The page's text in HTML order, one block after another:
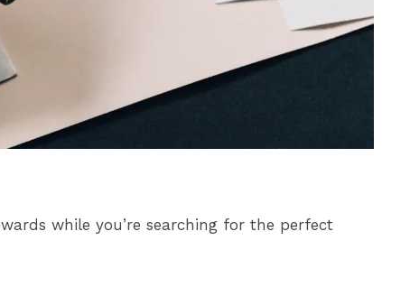
while you’re searching for the perfect